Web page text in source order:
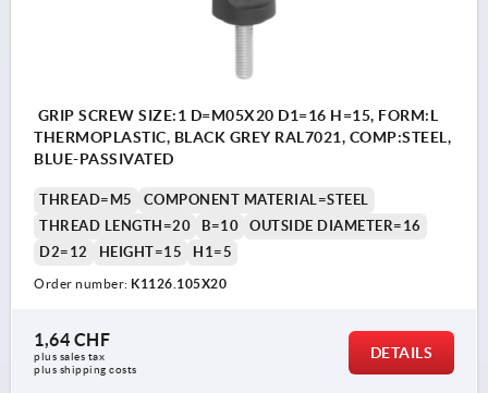
GRIP SCREW SIZE:1 D=M05X20 D1=16 H=15, FORM:L
THERMOPLASTIC, BLACK GREY RAL7021, COMP:STEEL,
BLUE-PASSIVATED
THREAD=M5
COMPONENT MATERIAL=STEEL
THREAD LENGTH=20
B=10
OUTSIDE DIAMETER=16
D2=12
HEIGHT=15 H1=5
Order number: K1126.105X20
1,64 CHF
plus sales tax
plus shipping costs
DETAILS